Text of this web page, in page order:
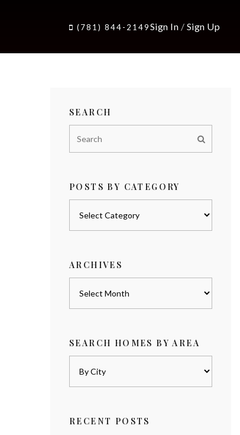
(781) 844-2149Sign In / Sign Up
SEARCH
POSTS BY CATEGORY
ARCHIVES
SEARCH HOMES BY AREA
RECENT POSTS